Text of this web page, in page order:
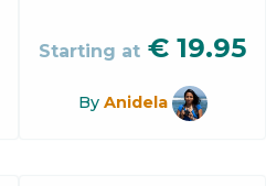
Starting at € 19.95
By Anidela